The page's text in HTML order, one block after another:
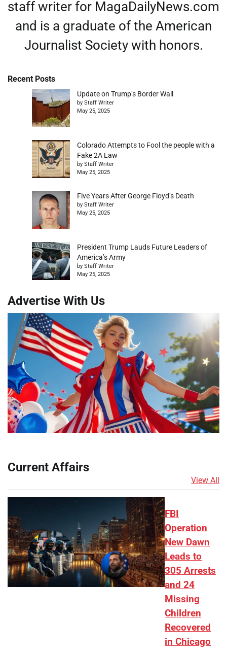
staff writer for MagaDailyNews.com
and is a graduate of the American
Journalist Society with honors.
Recent Posts
Update on Trump’s Border Wall
by Staff Writer
May 25, 2025
Colorado Attempts to Fool the people with a
Fake 2A Law
by Staff Writer
May 25, 2025
Five Years After George Floyd’s Death
by Staff Writer
May 25, 2025
President Trump Lauds Future Leaders of
America’s Army
by Staff Writer
May 25, 2025
Advertise With Us
Current Affairs
View All
FBI
Operation
New Dawn
Leads to
305 Arrests
and 24
Missing
Children
Recovered
in Chicago